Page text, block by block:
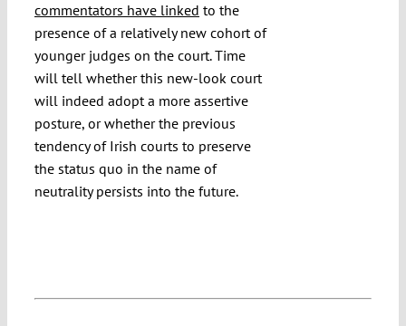
commentators have linked to the
presence of a relatively new cohort of
younger judges on the court. Time
will tell whether this new-look court
will indeed adopt a more assertive
posture, or whether the previous
tendency of Irish courts to preserve
the status quo in the name of
neutrality persists into the future.